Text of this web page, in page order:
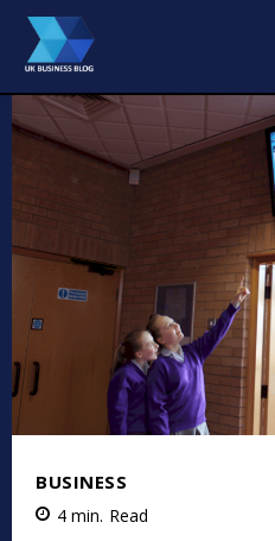
BUSINESS
4 min. Read